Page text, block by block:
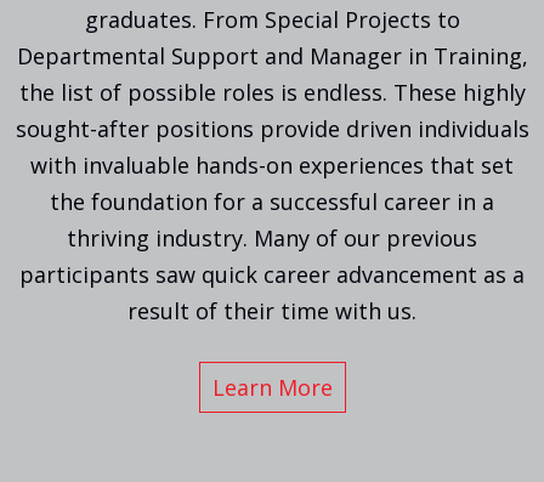
graduates. From Special Projects to
Departmental Support and Manager in Training,
the list of possible roles is endless. These highly
sought-after positions provide driven individuals
with invaluable hands-on experiences that set
the foundation for a successful career in a
thriving industry. Many of our previous
participants saw quick career advancement as a
result of their time with us.
Learn More